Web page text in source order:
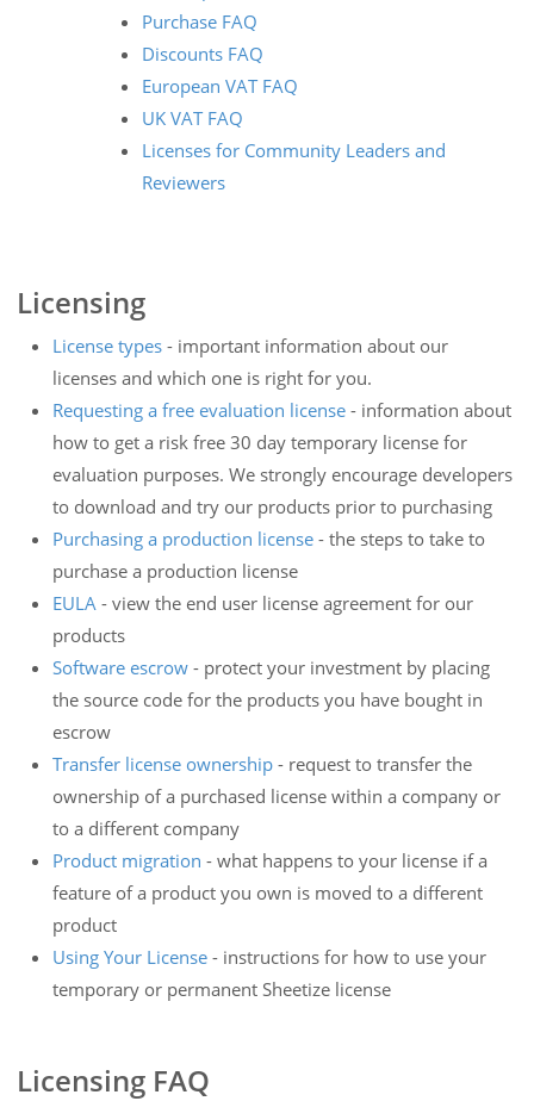
Purchase FAQ
Discounts FAQ
European VAT FAQ
UK VAT FAQ
Licenses for Community Leaders and
Reviewers
Licensing
License types - important information about our
licenses and which one is right for you.
Requesting a free evaluation license - information about
how to get a risk free 30 day temporary license for
evaluation purposes. We strongly encourage developers
to download and try our products prior to purchasing
Purchasing a production license - the steps to take to
purchase a production license
EULA - view the end user license agreement for our
products
Software escrow - protect your investment by placing
the source code for the products you have bought in
escrow
Transfer license ownership - request to transfer the
ownership of a purchased license within a company or
to a different company
Product migration - what happens to your license if a
feature of a product you own is moved to a different
product
Using Your License - instructions for how to use your
temporary or permanent Sheetize license
Licensing FAQ